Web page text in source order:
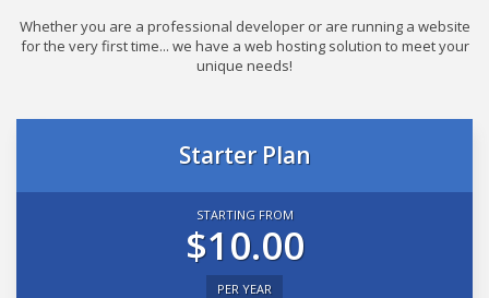
Whether you are a professional developer or are running a website
for the very first time... we have a web hosting solution to meet your
unique needs!
Starter Plan
STARTING FROM
$10.00
PER YEAR